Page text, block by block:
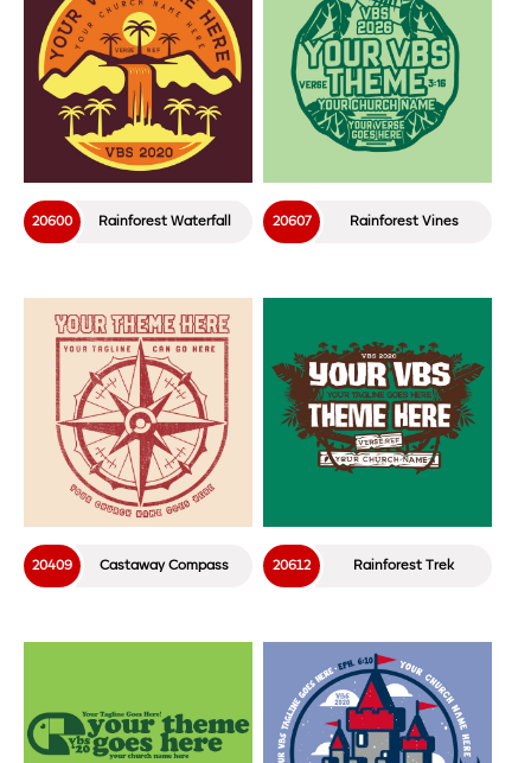
Rainforest Waterfall
20600 Rainforest Vines
20607
Castaway Compass
20409 Rainforest Trek
20612